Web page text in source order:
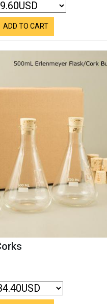
ADD TO CART